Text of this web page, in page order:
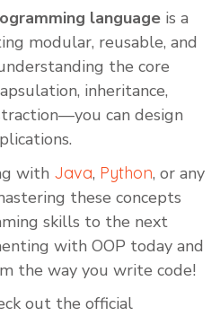
language is a
modular, reusable, and
the core
inheritance,
can design
with Java, Python, or any
these concepts
skills to the next
with OOP today and
the way you write code!
out the official